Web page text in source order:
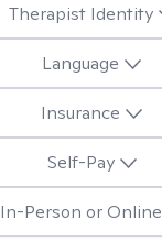
Therapist Identity
Language
Insurance
Self-Pay
In-Person or Online